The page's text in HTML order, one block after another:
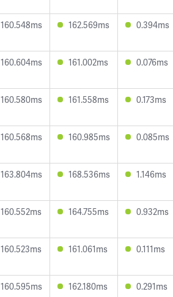
160.548ms 162.569ms 0.394ms
160.604ms 161.002ms 0.076ms
160.580ms 161.558ms 0.173ms
160.568ms 160.985ms 0.085ms
163.804ms 168.536ms 1.146ms
160.552ms 164.755ms 0.932ms
160.523ms 161.061ms 0.111ms
160.595ms 162.180ms 0.291ms